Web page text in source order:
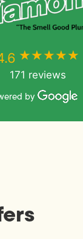
★★★★★
171 reviews
by